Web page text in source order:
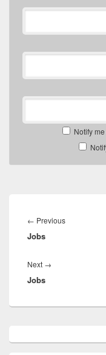
Notify
navigation
← PreviousPrevious
Jobs
Next →
Jobs
Sidebar